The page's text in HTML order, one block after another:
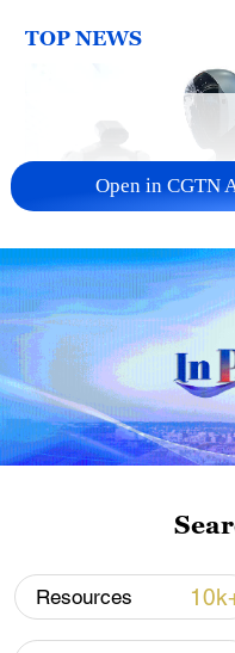
TOP NEWS
Xi underscores sci-
advance China's
22:05, 05-Aug-2026
Open in CGTN
Resources